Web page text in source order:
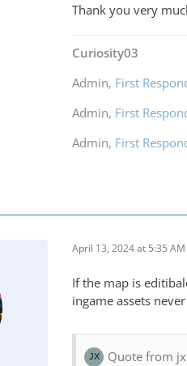
Thank you very
Curiosity03
Admin, First
Admin, First
Admin, First
April 13, 2024 at 5:35 AM
If the map is
ingame assets
Quote from